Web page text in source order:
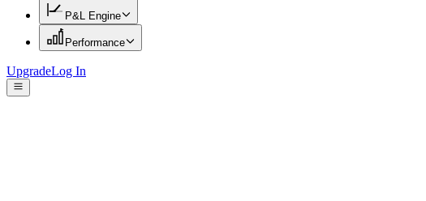
P&L Engine
Performance
UpgradeLog In